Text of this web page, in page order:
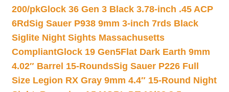
200/pkGlock 36 Gen 3 Black 3.78-inch .45 ACP
6RdSig Sauer P938 9mm 3-inch 7rds Black
Siglite Night Sights Massachusetts
CompliantGlock 19 Gen5Flat Dark Earth 9mm
4.02″ Barrel 15-RoundsSig Sauer P226 Full
Size Legion RX Gray 9mm 4.4″ 15-Round Night